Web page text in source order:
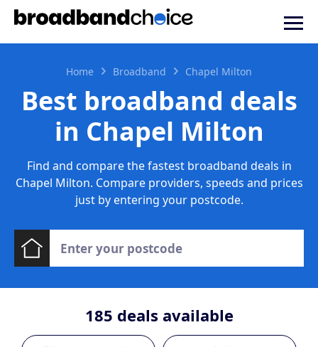
Home Broadband Chapel Milton
Best broadband deals
in Chapel Milton
Find and compare the fastest broadband deals in
Chapel Milton. Compare providers, speeds and prices
just by entering your postcode.
185 deals available